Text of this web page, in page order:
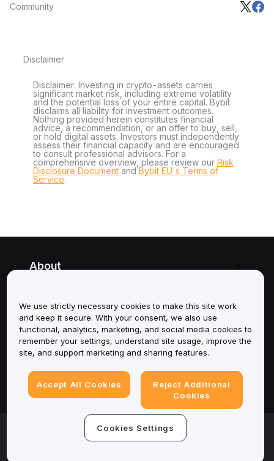
Community
Disclaimer
Disclaimer: Investing in crypto-assets carries
significant market risk, including extreme volatility
and the potential loss of your entire capital. Bybit
disclaims all liability for investment outcomes.
Nothing provided herein constitutes financial
advice, a recommendation, or an offer to buy, sell,
or hold digital assets. Investors must independently
assess their financial capacity and are encouraged
to consult professional advisors. For a
comprehensive overview, please review our Risk
Disclosure Document andBybit EU´s Terms of
Service.
About
Support
Products
Legal
© 2025-2026 Bybit.eu. All rights reserved.
We use strictly necessary cookies to make this site work
and keep it secure. With your consent, we also use
functional, analytics, marketing, and social media cookies to
remember your settings, understand site usage, improve the
site, and support marketing and sharing features.
Accept All Cookies
Reject Additional
Cookies
Cookies Settings